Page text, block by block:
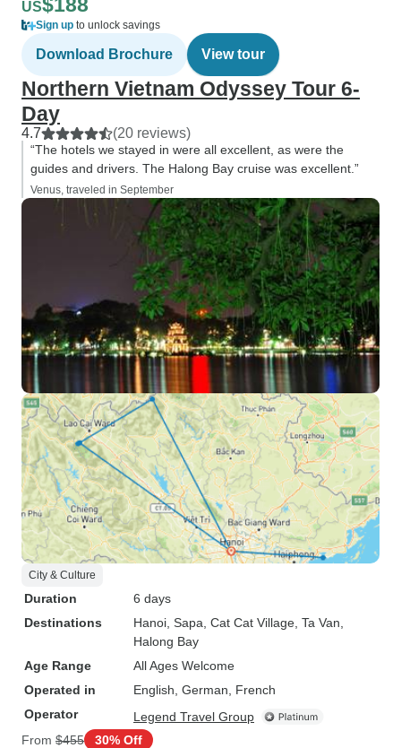
US
Sign up to unlock savings
Download Brochure View tour
Northern Vietnam Odyssey Tour 6-
Day
4.7 (20 reviews)
“The hotels we stayed in were all excellent, as were the
guides and drivers. The Halong Bay cruise was excellent.”
Venus, traveled in September
City & Culture
Duration
6 days
Destinations
Hanoi , Sapa , Cat Cat Village , Ta Van
Halong Bay
Age Range
All Ages Welcome
Operated in
English, German, French
Operator
Legend Travel Group
From $455 30% Off